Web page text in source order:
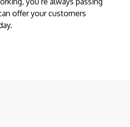
offer your customers